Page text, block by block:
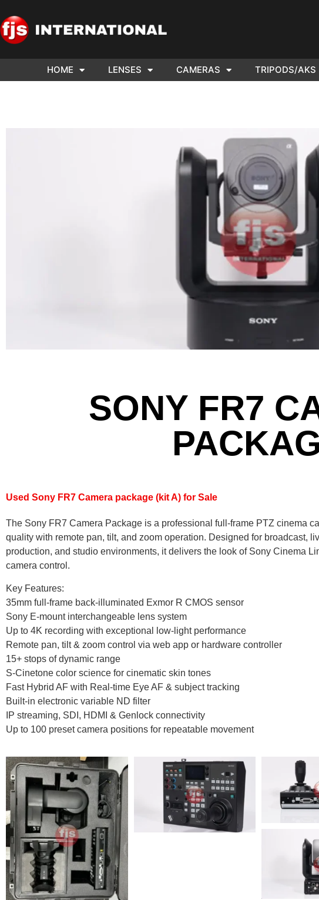
HOME LENSES CAMERAS TRIPODS/AKS
SONY FR7
Used Sony FR7 Camera package (kit A) for Sale
The Sony FR7 Camera Package is a professional full-frame PTZ cinema
quality with remote pan, tilt, and zoom operation. Designed for broadcast,
production, and studio environments, it delivers the look of Sony Cinema
camera control.
Key Features:
35mm full-frame back-illuminated Exmor R CMOS sensor
Sony E-mount interchangeable lens system
Up to 4K recording with exceptional low-light performance
Remote pan, tilt & zoom control via web app or hardware controller
15+ stops of dynamic range
S-Cinetone color science for cinematic skin tones
Fast Hybrid AF with Real-time Eye AF & subject tracking
Built-in electronic variable ND filter
IP streaming, SDI, HDMI & Genlock connectivity
Up to 100 preset camera positions for repeatable movement